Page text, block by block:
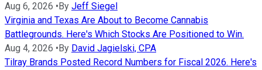
Aug 6, 2026 • By Jeff Siegel
Virginia and Texas Are About to Become Cannabis
Battlegrounds. Here's Which Stocks Are Positioned to Win.
Aug 4, 2026 • By David Jagielski, CPA
Tilray Brands Posted Record Numbers for Fiscal 2026. Here's